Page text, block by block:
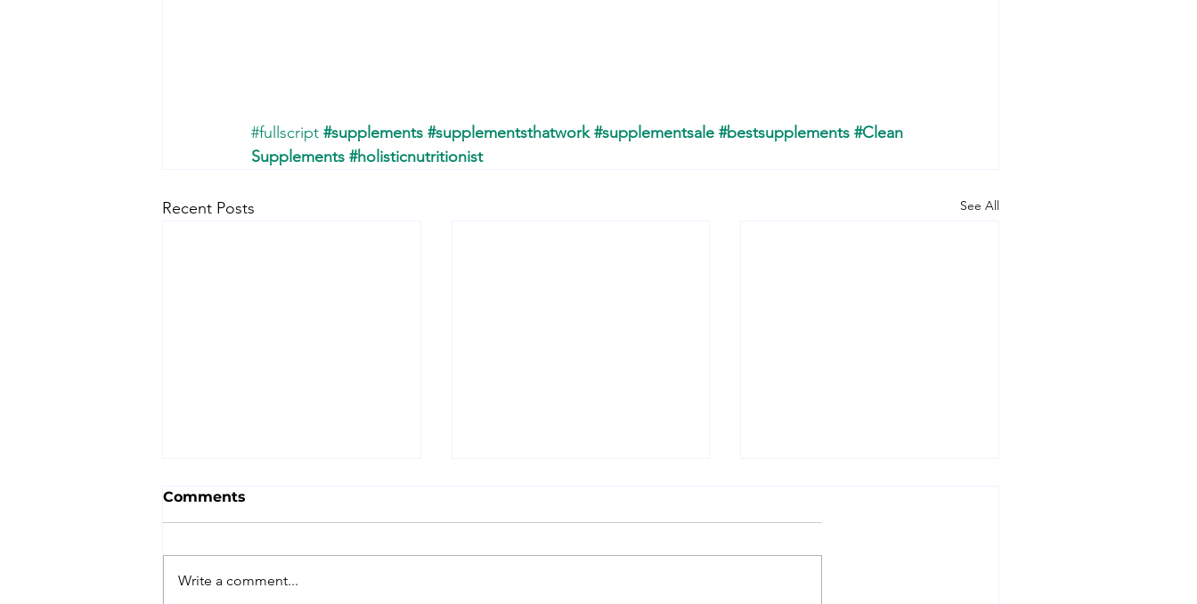
#fullscript #supplements #supplementsthatwork #supplementsale #bestsupplements #Clean
Supplements #holisticnutritionist
Recent Posts See All
Comments
Write a comment...